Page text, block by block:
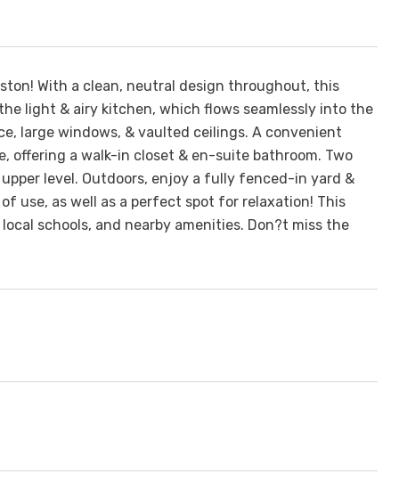
With a clean, neutral design throughout, this
light & airy kitchen, which flows seamlessly into the
large windows, & vaulted ceilings. A convenient
offering a walk-in closet & en-suite bathroom. Two
level. Outdoors, enjoy a fully fenced-in yard &
use, as well as a perfect spot for relaxation! This
schools, and nearby amenities. Don?t miss the